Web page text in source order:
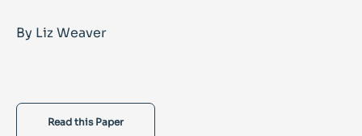
By Liz Weaver
Read this Paper